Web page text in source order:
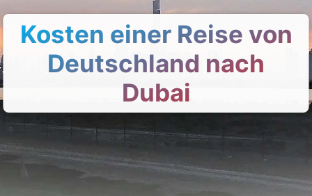
Kosten einer Reise von
Deutschland nach
Dubai